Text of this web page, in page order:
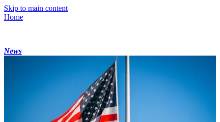
Skip to main content
Home
News